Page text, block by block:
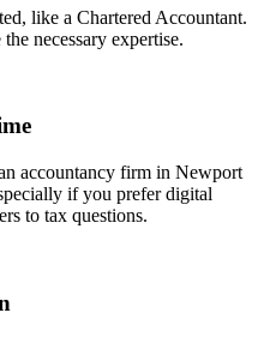
like a Chartered Accountant.
necessary expertise.
accountancy firm in Newport
if you prefer digital
to tax questions.